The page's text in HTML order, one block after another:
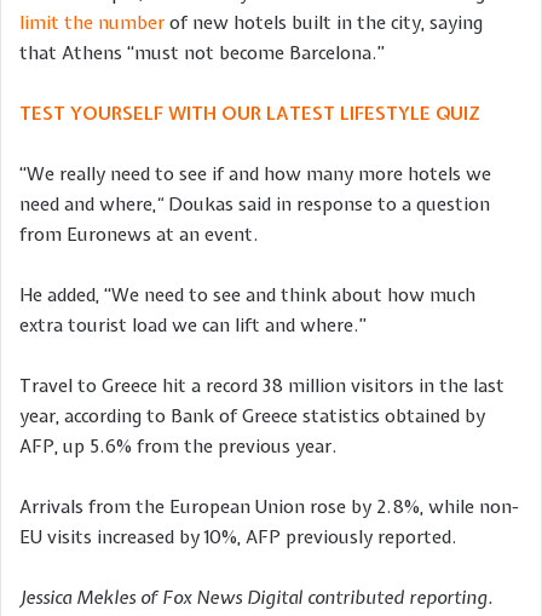
limit the number of new hotels built in the city, saying
that Athens “must not become Barcelona.”
TEST YOURSELF WITH OUR LATEST LIFESTYLE QUIZ
“We really need to see if and how many more hotels we
need and where,“ Doukas said in response to a question
from Euronews at an event.
He added, “We need to see and think about how much
extra tourist load we can lift and where.”
Travel to Greece hit a record 38 million visitors in the last
year, according to Bank of Greece statistics obtained by
AFP, up 5.6% from the previous year.
Arrivals from the European Union rose by 2.8%, while non-
EU visits increased by 10%, AFP previously reported.
Jessica Mekles of Fox News Digital contributed reporting.